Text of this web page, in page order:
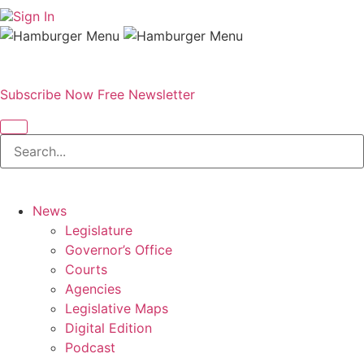
Sign In
Subscribe Now Free Newsletter
News
Legislature
Governor’s Office
Courts
Agencies
Legislative Maps
Digital Edition
Podcast